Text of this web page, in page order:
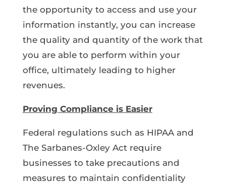
the opportunity to access and use your
information instantly, you can increase
the quality and quantity of the work that
you are able to perform within your
office, ultimately leading to higher
revenues.
Proving Compliance is Easier
Federal regulations such as HIPAA and
The Sarbanes-Oxley Act require
businesses to take precautions and
measures to maintain confidentiality